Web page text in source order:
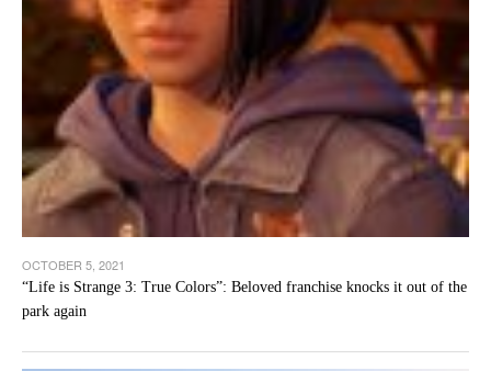
OCTOBER 5, 2021
“Life is Strange 3: True Colors”: Beloved franchise knocks it out of the
park again